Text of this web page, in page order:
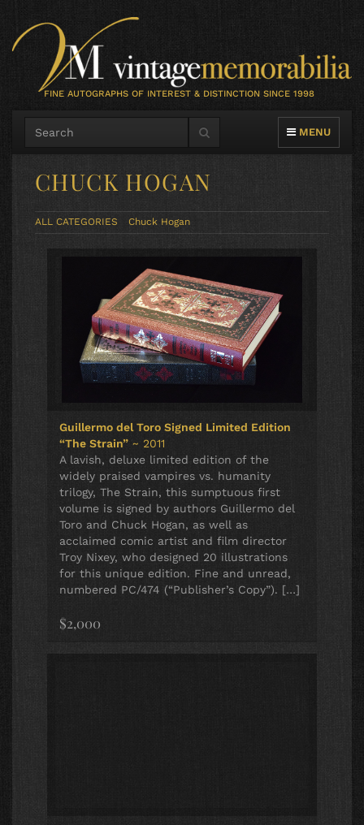
FINE AUTOGRAPHS OF INTEREST & DISTINCTION SINCE 1998
TOGGLE
MENU
CHUCK HOGAN
ALL CATEGORIES Chuck Hogan
Guillermo del Toro Signed Limited Edition
“The Strain” ~ 2011
A lavish, deluxe limited edition of the
widely praised vampires vs. humanity
trilogy, The Strain, this sumptuous first
volume is signed by authors Guillermo del
Toro and Chuck Hogan, as well as
acclaimed comic artist and film director
Troy Nixey, who designed 20 illustrations
for this unique edition. Fine and unread,
numbered PC/474 (“Publisher’s Copy”). […]
$2,000